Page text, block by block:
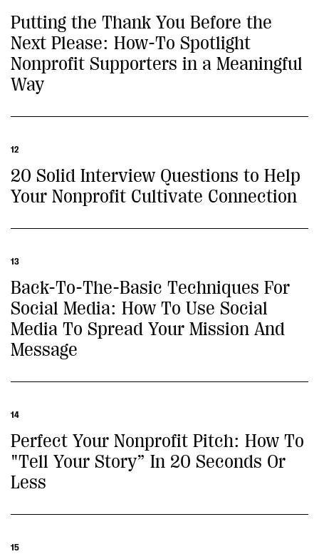
Putting the Thank You Before the
Next Please: How-To Spotlight
Nonprofit Supporters in a Meaningful
Way
12
20 Solid Interview Questions to Help
Your Nonprofit Cultivate Connection
13
Back-To-The-Basic Techniques For
Social Media: How To Use Social
Media To Spread Your Mission And
Message
14
Perfect Your Nonprofit Pitch: How To
"Tell Your Story” In 20 Seconds Or
Less
15